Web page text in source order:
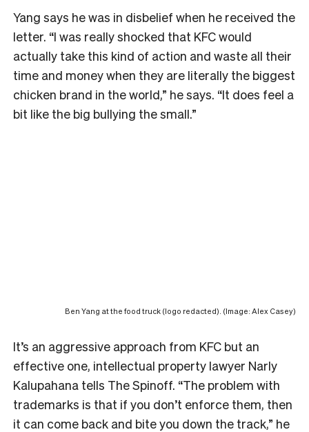
Yang says he was in disbelief when he received the
letter. “I was really shocked that KFC would
actually take this kind of action and waste all their
time and money when they are literally the biggest
chicken brand in the world,” he says. “It does feel a
bit like the big bullying the small.”
Ben Yang at the food truck (logo redacted). (Image: Alex Casey)
It’s an aggressive approach from KFC but an
effective one, intellectual property lawyer Narly
Kalupahana tells The Spinoff. “The problem with
trademarks is that if you don’t enforce them, then
it can come back and bite you down the track,” he